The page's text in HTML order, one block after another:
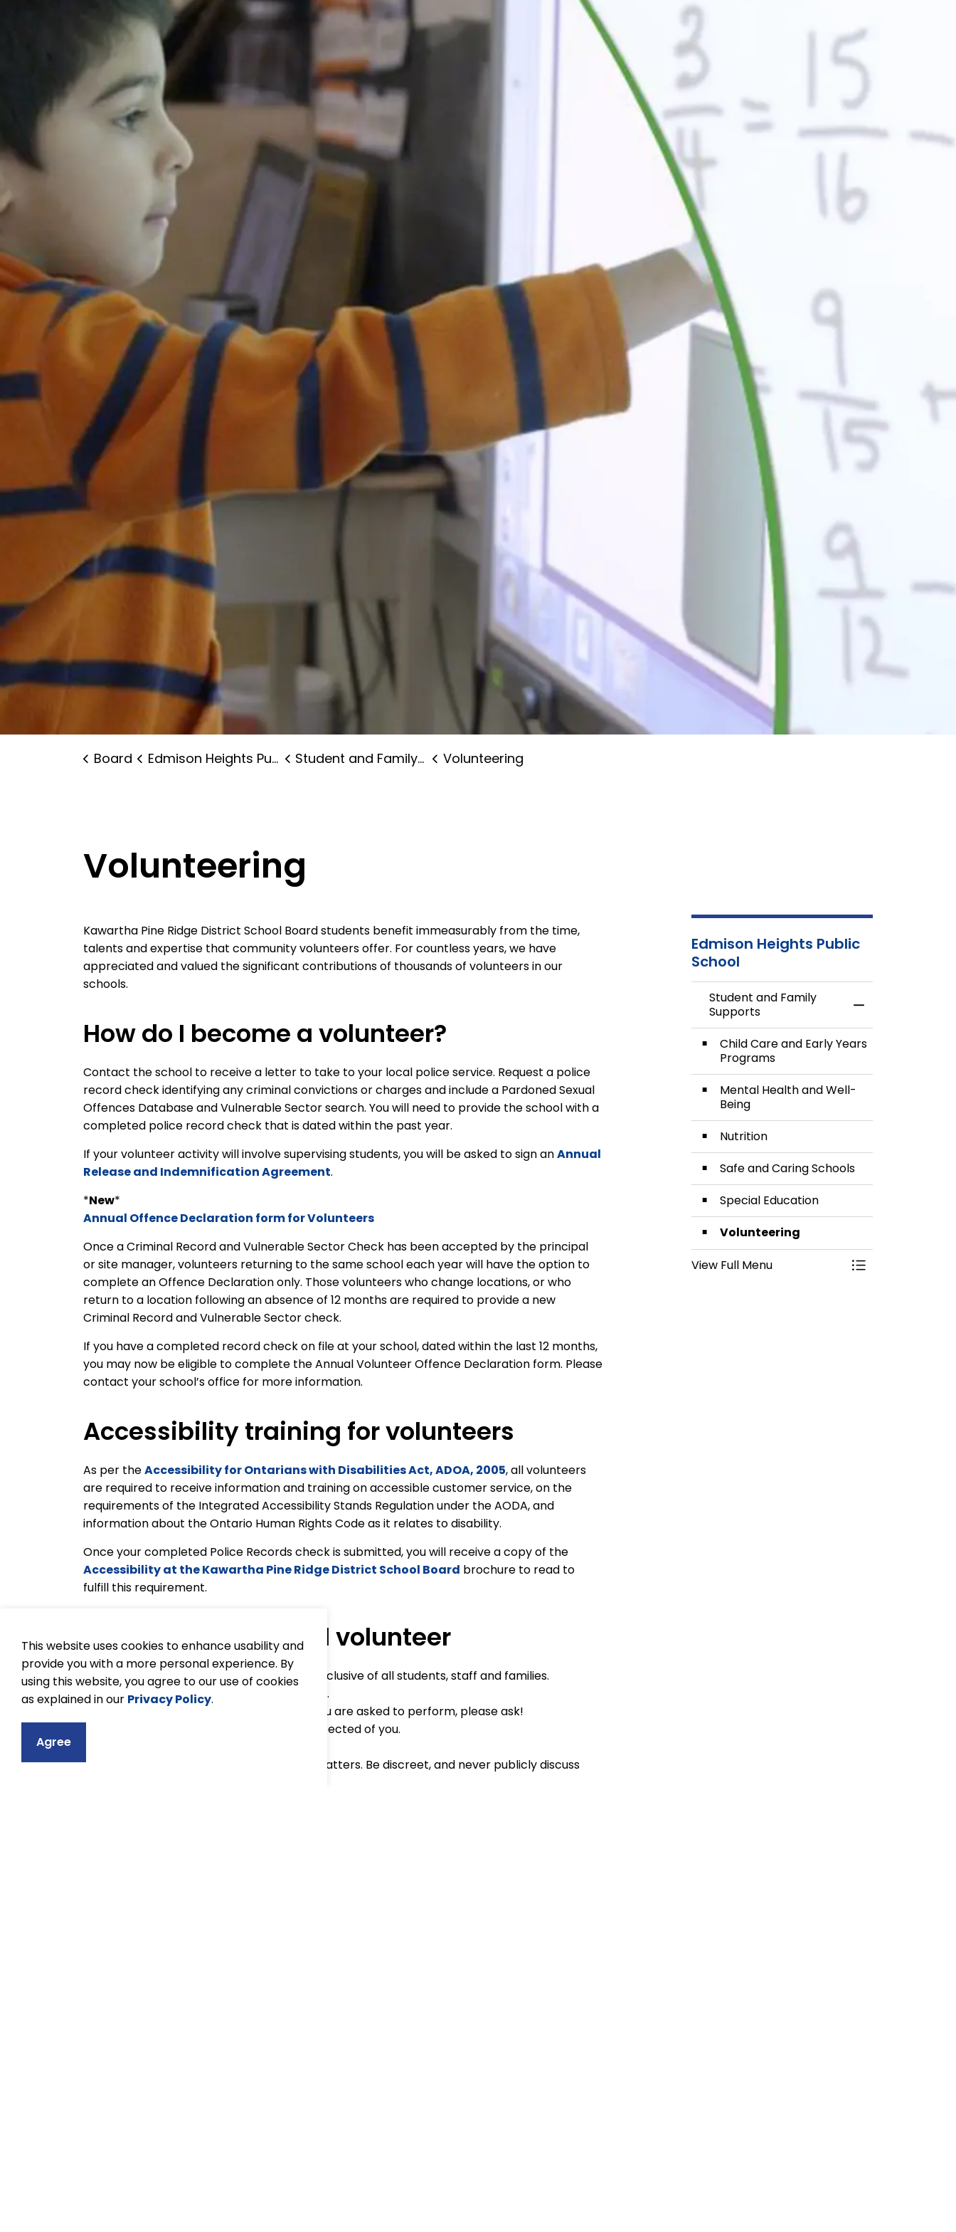
This website uses cookies to enhance usability and
provide you with a more personal experience. By
using this website, you agree to our use of cookies
as explained in our Privacy Policy.
Agree
Board Edmison Heights Public School Student and Family Supports Volunteering
Volunteering
Kawartha Pine Ridge District School Board students benefit immeasurably from the time,
talents and expertise that community volunteers offer. For countless years, we have
appreciated and valued the significant contributions of thousands of volunteers in our
schools.
How do I become a volunteer?
Contact the school to receive a letter to take to your local police service. Request a police
record check identifying any criminal convictions or charges and include a Pardoned Sexual
Offences Database and Vulnerable Sector search. You will need to provide the school with a
completed police record check that is dated within the past year.
If your volunteer activity will involve supervising students, you will be asked to sign anAnnual
Release and Indemnification Agreement.
*New*
Annual Offence Declaration form for Volunteers
Once a Criminal Record and Vulnerable Sector Check has been accepted by the principal
or site manager, volunteers returning to the same school each year will have the option to
complete an Offence Declaration only. Those volunteers who change locations, or who
return to a location following an absence of 12 months are required to provide a new
Criminal Record and Vulnerable Sector check.
If you have a completed record check on file at your school, dated within the last 12 months,
you may now be eligible to complete the Annual Volunteer Offence Declaration form. Please
contact your school’s office for more information.
Accessibility training for volunteers
As per theAccessibility for Ontarians with Disabilities Act, ADOA, 2005, all volunteers
are required to receive information and training on accessible customer service, on the
requirements of the Integrated Accessibility Stands Regulation under the AODA, and
information about the Ontario Human Rights Code as it relates to disability.
Once your completed Police Records check is submitted, you will receive a copy of the
Accessibility at the Kawartha Pine Ridge District School Board brochure to read to
fulfill this requirement.
Tips to being a good volunteer
Practice patience and respect, and be inclusive of all students, staff and families.
Flexibility is encouraged and appreciated.
If you have questions regarding a task you are asked to perform, please ask!
Try to understand thoroughly what is expected of you.
Confidentiality must be observed in all matters. Be discreet, and never publicly discuss
Edmison Heights Public
School
Student and Family
Supports
Toggle Menu
Child Care and Early Years
Programs
Mental Health and Well-
Being
Nutrition
Safe and Caring Schools
Special Education
Volunteering
View Full Menu
Toggle Menu